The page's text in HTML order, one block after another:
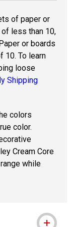
of paper or
of less than 10,
or boards
10. To learn
loose
Shipping
colors
color.
Cream Core
while